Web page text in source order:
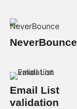
NeverBounce
Email List
validation